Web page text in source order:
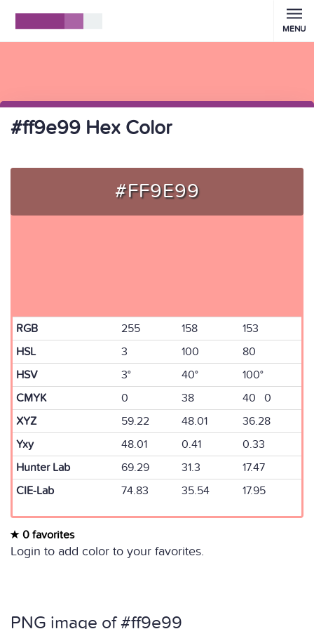
MENU
#ff9e99 Hex Color
#FF9E99
RGB 255 158
153
HSL
3 100
80
HSV
3° 40°
100°
CMYK
0 38
40 0
XYZ
59.22 48.01
36.28
Yxy
48.01 0.41
0.33
Hunter Lab
69.29 31.3
17.47
CIE-Lab
74.83 35.54 17.95
0 favorites
Login to add color to your favorites.
PNG image of #ff9e99